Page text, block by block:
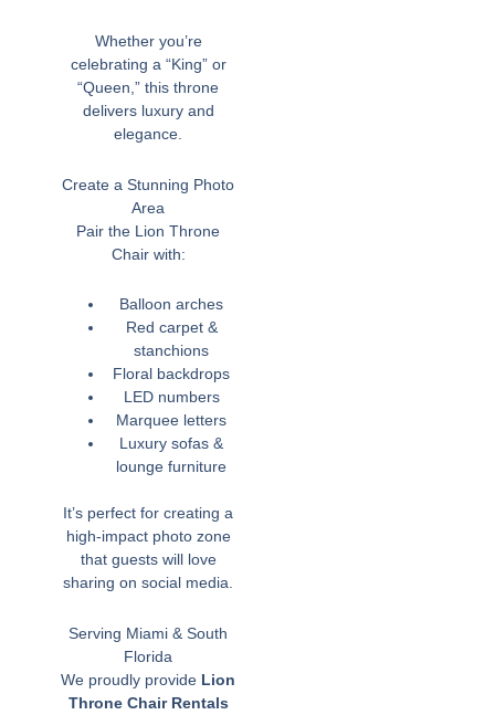
Whether you’re
celebrating a “King” or
“Queen,” this throne
delivers luxury and
elegance.
Create a Stunning Photo
Area
Pair the Lion Throne
Chair with:
Balloon arches
Red carpet &
stanchions
Floral backdrops
LED numbers
Marquee letters
Luxury sofas &
lounge furniture
It’s perfect for creating a
high-impact photo zone
that guests will love
sharing on social media.
Serving Miami & South
Florida
We proudly provide Lion
Throne Chair Rentals